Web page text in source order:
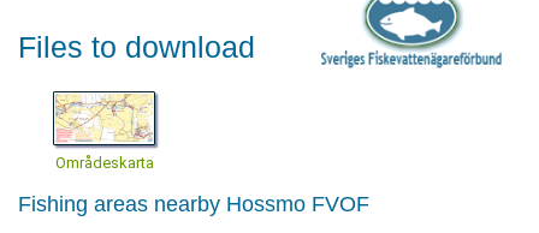
Files to download
Områdeskarta
Fishing areas nearby Hossmo FVOF